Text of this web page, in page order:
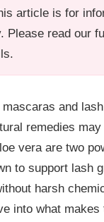
article is for
Please read our
mascaras and
remedies
vera are two
to support lash
harsh
into what